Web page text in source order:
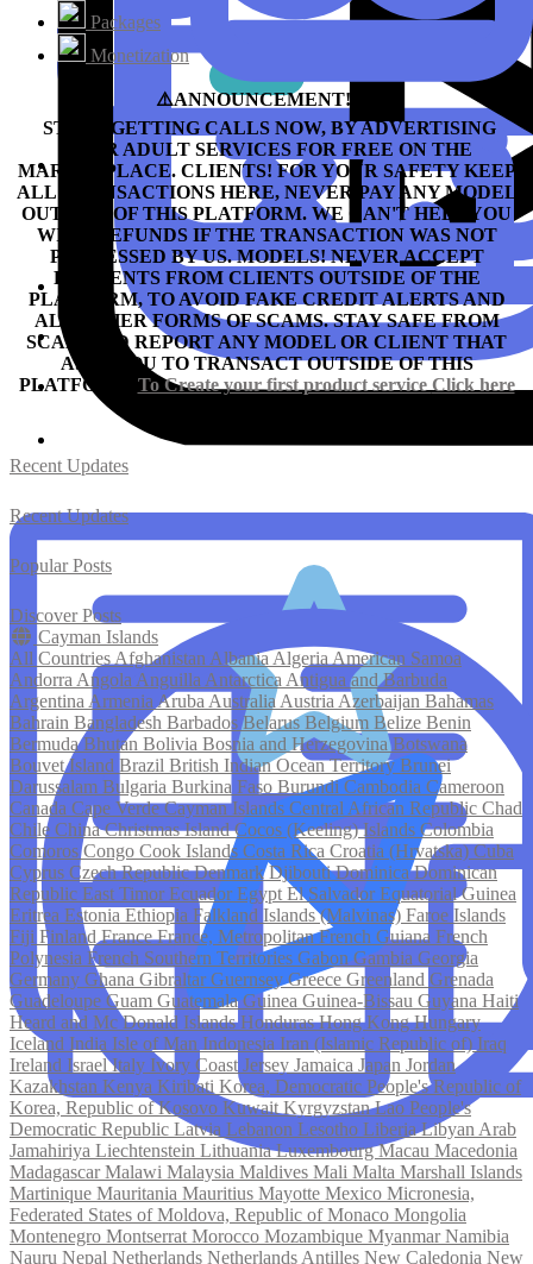
Packages
Monetization
⚠️ANNOUNCEMENT!!!⛔️
START GETTING CALLS NOW, BY ADVERTISING
YOUR ADULT SERVICES FOR FREE ON THE
MARKETPLACE. CLIENTS! FOR YOUR SAFETY KEEP
ALL TRANSACTIONS HERE, NEVER PAY ANY MODEL
OUTSIDE OF THIS PLATFORM. WE CAN'T HELP YOU
WITH REFUNDS IF THE TRANSACTION WAS NOT
PROCESSED BY US.MODELS! NEVER ACCEPT
PAYMENTS FROM CLIENTS OUTSIDE OF THE
PLATFORM, TO AVOID FAKE CREDIT ALERTS AND
ALL OTHER FORMS OF SCAMS.STAY SAFE FROM
SCAM AND REPORT ANY MODEL OR CLIENT THAT
ASKS YOU TO TRANSACT OUTSIDE OF THIS
PLATFORM. To Create your first product service Click here
Recent Updates
Recent Updates
Popular Posts
Discover Posts
Cayman Islands
All Countries Afghanistan AlbaniaAlgeria American Samoa
Andorra Angola Anguilla Antarctica Antigua and Barbuda
Argentina Armenia Aruba AustraliaAustria Azerbaijan Bahamas
Bahrain Bangladesh BarbadosBelarusBelgium Belize Benin
BermudaBhutan Bolivia Bosnia and HerzegovinaBotswana
Bouvet Island Brazil British Indian Ocean TerritoryBrunei
Darussalam Bulgaria Burkina Faso BurundiCambodia Cameroon
Canada Cape VerdeCayman Islands Central African Republic Chad
Chile ChinaChristmas IslandCocos (Keeling) Islands Colombia
ComorosCongo Cook Islands Costa Rica Croatia (Hrvatska)Cuba
Cyprus Czech RepublicDenmarkDjiboutiDominicaDominican
Republic East Timor EcuadorEgypt El SalvadorEquatorial Guinea
Eritrea Estonia Ethiopia Falkland Islands (Malvinas) Faroe Islands
Fiji FinlandFranceFrance, MetropolitanFrench Guiana French
Polynesia French Southern Territories GabonGambia Georgia
Germany Ghana GibraltarGuernseyGreece Greenland Grenada
Guadeloupe Guam GuatemalaGuinea Guinea-Bissau Guyana Haiti
Heard and Mc Donald IslandsHondurasHong KongHungary
Iceland India Isle of Man Indonesia Iran (Islamic Republic of) Iraq
Ireland IsraelItaly Ivory Coast Jersey Jamaica Japan Jordan
Kazakhstan Kenya Kiribati Korea, Democratic People's Republic of
Korea, Republic ofKosovo Kuwait KyrgyzstanLao People's
Democratic Republic Latvia Lebanon Lesotho LiberiaLibyan Arab
Jamahiriya Liechtenstein LithuaniaLuxembourgMacau Macedonia
MadagascarMalawi Malaysia Maldives Mali Malta Marshall Islands
Martinique Mauritania Mauritius Mayotte Mexico Micronesia,
Federated States ofMoldova, Republic ofMonaco Mongolia
Montenegro Montserrat Morocco Mozambique MyanmarNamibia
Nauru Nepal Netherlands Netherlands Antilles New Caledonia New